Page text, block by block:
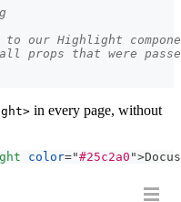
our Highlight
that were
in every page, without
color="#25c2a0 ">